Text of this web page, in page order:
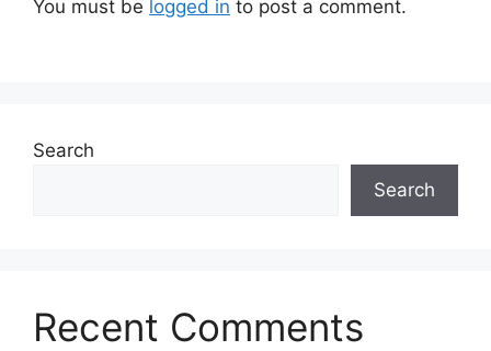
You must be logged in to post a comment.
Search
Search
Recent Comments